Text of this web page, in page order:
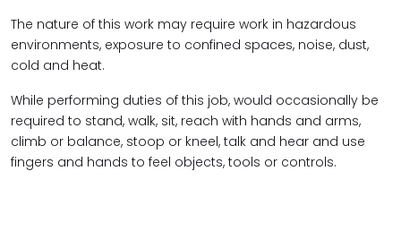
The nature of this work may require work in hazardous
environments, exposure to confined spaces, noise, dust,
cold and heat.
While performing duties of this job, would occasionally be
required to stand, walk, sit, reach with hands and arms,
climb or balance, stoop or kneel, talk and hear and use
fingers and hands to feel objects, tools or controls.